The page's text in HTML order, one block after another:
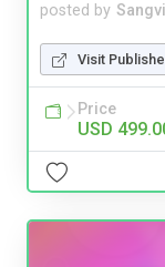
posted by
Visit
Price
USD